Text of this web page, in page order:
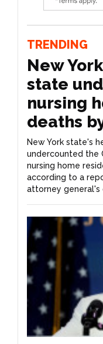
TRENDING
New
state
nursing
deaths
New York state's
undercounted the
nursing home
according to a
attorney general's